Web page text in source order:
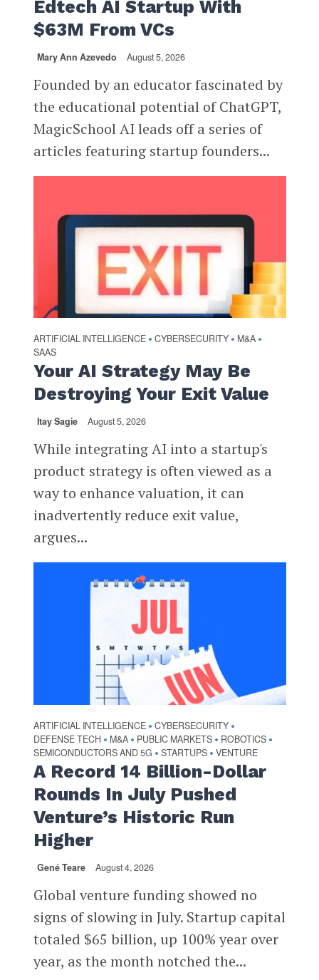
Edtech AI Startup With
$63M From VCs
Mary Ann Azevedo August 5, 2026
Founded by an educator fascinated by
the educational potential of ChatGPT,
MagicSchool AI leads off a series of
articles featuring startup founders...
ARTIFICIAL INTELLIGENCE • CYBERSECURITY • M&A •
SAAS
Your AI Strategy May Be
Destroying Your Exit Value
Itay Sagie August 5, 2026
While integrating AI into a startup's
product strategy is often viewed as a
way to enhance valuation, it can
inadvertently reduce exit value,
argues...
ARTIFICIAL INTELLIGENCE • CYBERSECURITY •
DEFENSE TECH • M&A • PUBLIC MARKETS • ROBOTICS •
SEMICONDUCTORS AND 5G • STARTUPS • VENTURE
A Record 14 Billion-Dollar
Rounds In July Pushed
Venture’s Historic Run
Higher
Gené Teare August 4, 2026
Global venture funding showed no
signs of slowing in July. Startup capital
totaled $65 billion, up 100% year over
year, as the month notched the...